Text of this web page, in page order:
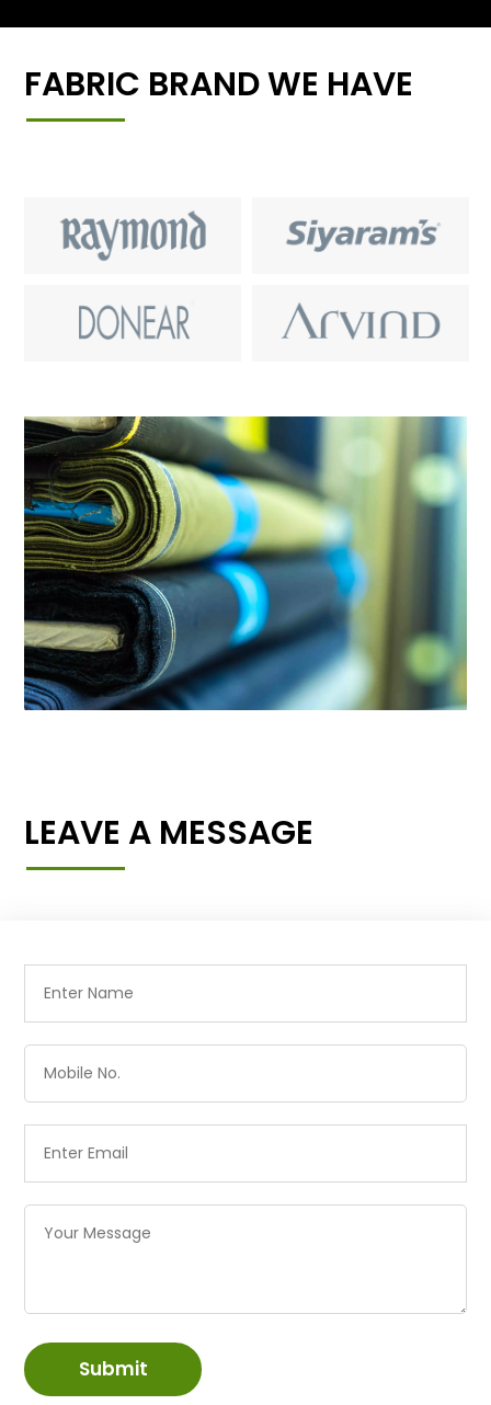
FABRIC BRAND WE HAVE
LEAVE A MESSAGE
Submit